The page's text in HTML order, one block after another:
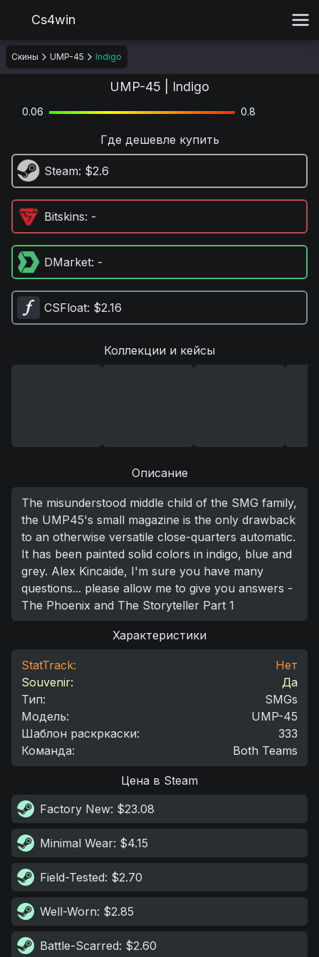
Cs4win
Скины UMP-45 Indigo
UMP-45 | Indigo
0.06 0.8
Где дешевле купить
Steam: $2.6
Bitskins: -
DMarket: -
CSFloat: $2.16
Коллекции и кейсы
Описание
The misunderstood middle child of the SMG family,
the UMP45's small magazine is the only drawback
to an otherwise versatile close-quarters automatic.
It has been painted solid colors in indigo, blue and
grey. Alex Kincaide, I'm sure you have many
questions... please allow me to give you answers -
The Phoenix and The Storyteller Part 1
Характеристики
StatTrack:
Нет
Souvenir:
Да
Тип:
SMGs
Модель:
UMP-45
Шаблон раскркаски:
333
Команда: Both Teams
Цена в Steam
Factory New: $23.08
Minimal Wear: $4.15
Field-Tested: $2.70
Well-Worn: $2.85
Battle-Scarred: $2.60